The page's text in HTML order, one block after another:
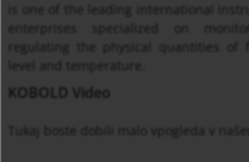
is one of the leading international
enterprises specialized on
regulating the physical quantities of
level and temperature.
KOBOLD Video
Tukaj vpogleda v